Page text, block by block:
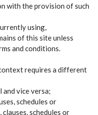
with the provision of such
using,
of this site unless
and conditions.
requires a different
vice versa;
schedules or
schedules or